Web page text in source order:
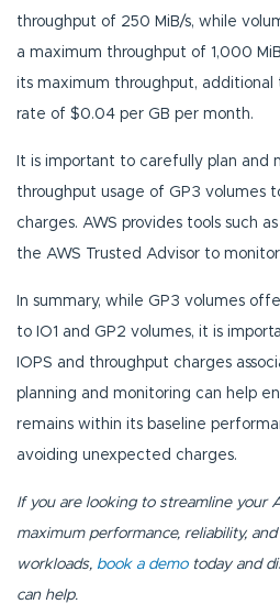
throughput of 250 MiB/s, while
a maximum throughput of 1,000
its maximum throughput, additional
rate of $0.04 per GB per month.
It is important to carefully plan and
throughput usage of GP3 volumes
charges. AWS provides tools such
the AWS Trusted Advisor to
In summary, while GP3 volumes
to IO1 and GP2 volumes, it is
IOPS and throughput charges
planning and monitoring can help
remains within its baseline
avoiding unexpected charges.
If you are looking to streamline your
maximum performance, reliability,
workloads, book a demotoday and
can help.